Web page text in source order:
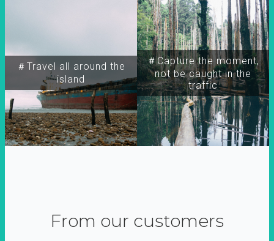
＃Travel all around the
island
＃Capture the moment,
not be caught in the
traffic
From our customers